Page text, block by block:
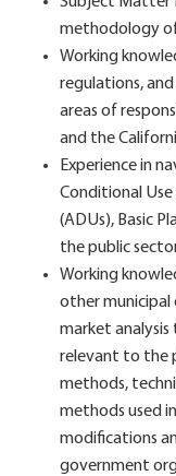
methodology of
Working
regulations,
areas of
and the
Experience in
Conditional Use
(ADUs), Basic
the public
Working
other municipal
market analysis
relevant to the
methods,
methods used
modifications
government